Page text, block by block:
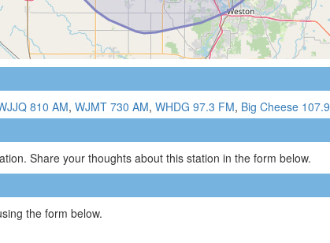
810 AM, WJMT 730 AM, WHDG 97.3 FM, Big Cheese 107.9
Share your thoughts about this station in the form below.
the form below.